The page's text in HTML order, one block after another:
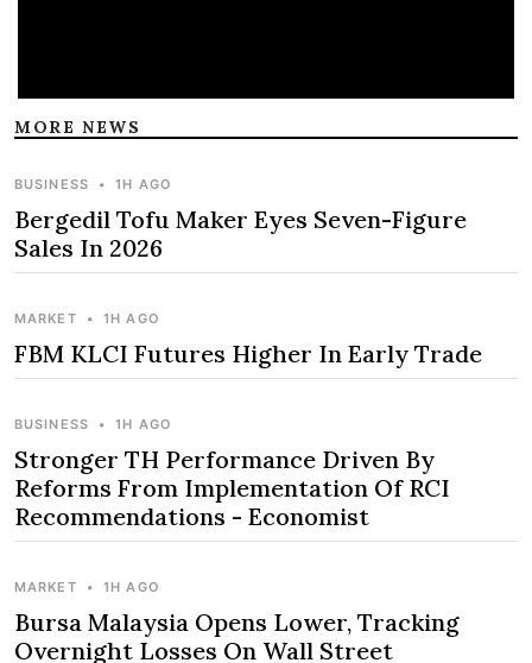
MORE NEWS
BUSINESS • 1H AGO
Bergedil Tofu Maker Eyes Seven-Figure
Sales In 2026
MARKET • 1H AGO
FBM KLCI Futures Higher In Early Trade
BUSINESS • 1H AGO
Stronger TH Performance Driven By
Reforms From Implementation Of RCI
Recommendations - Economist
MARKET • 1H AGO
Bursa Malaysia Opens Lower, Tracking
Overnight Losses On Wall Street